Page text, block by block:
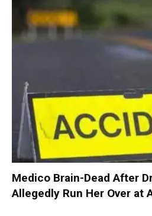
Medico Brain-Dead After
Allegedly Run Her Over at